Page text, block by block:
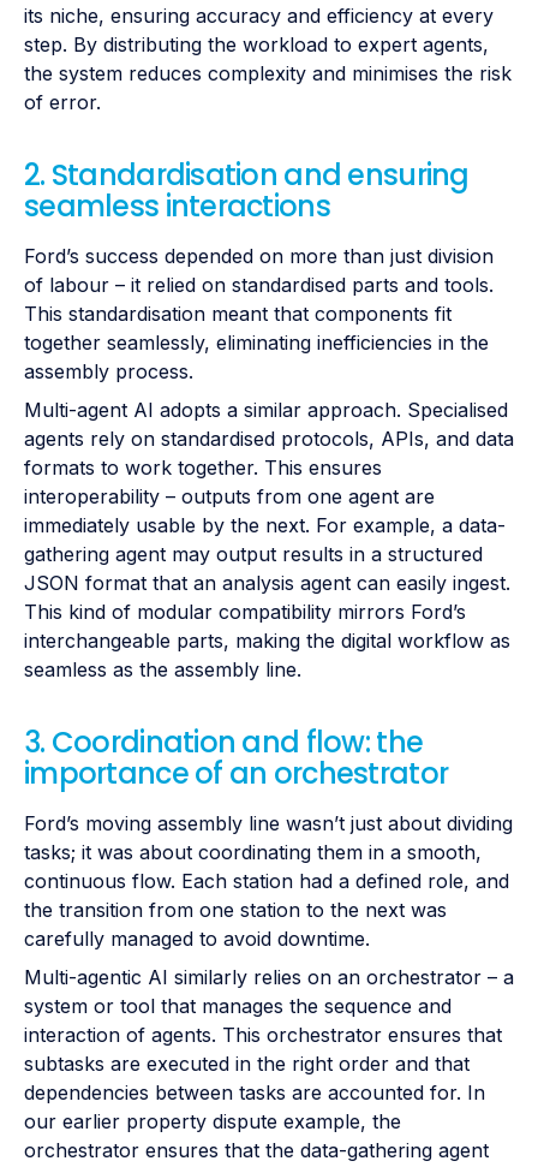
its niche, ensuring accuracy and efficiency at every
step. By distributing the workload to expert agents,
the system reduces complexity and minimises the risk
of error.
2. Standardisation and ensuring
seamless interactions
Ford’s success depended on more than just division
of labour – it relied on standardised parts and tools.
This standardisation meant that components fit
together seamlessly, eliminating inefficiencies in the
assembly process.
Multi-agent AI adopts a similar approach. Specialised
agents rely on standardised protocols, APIs, and data
formats to work together. This ensures
interoperability – outputs from one agent are
immediately usable by the next. For example, a data-
gathering agent may output results in a structured
JSON format that an analysis agent can easily ingest.
This kind of modular compatibility mirrors Ford’s
interchangeable parts, making the digital workflow as
seamless as the assembly line.
3. Coordination and flow: the
importance of an orchestrator
Ford’s moving assembly line wasn’t just about dividing
tasks; it was about coordinating them in a smooth,
continuous flow. Each station had a defined role, and
the transition from one station to the next was
carefully managed to avoid downtime.
Multi-agentic AI similarly relies on an orchestrator – a
system or tool that manages the sequence and
interaction of agents. This orchestrator ensures that
subtasks are executed in the right order and that
dependencies between tasks are accounted for. In
our earlier property dispute example, the
orchestrator ensures that the data-gathering agent